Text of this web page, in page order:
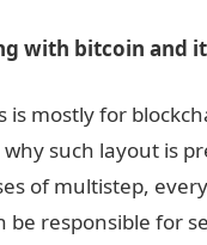
with bitcoin and
mostly for
such layout is
of multistep,
responsible for